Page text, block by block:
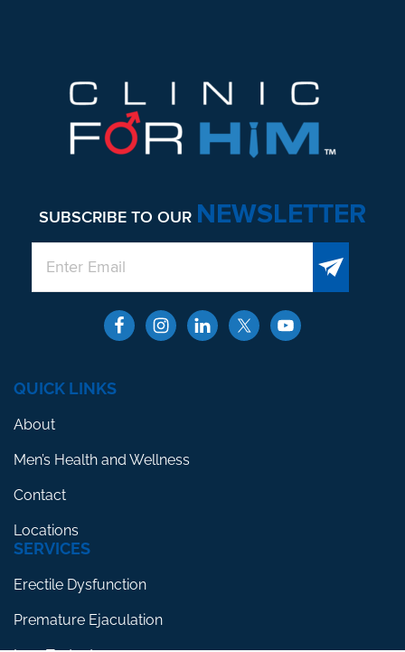
SUBSCRIBE TO OUR NEWSLETTER
QUICK LINKS
About
Men’s Health and Wellness
Contact
Locations
SERVICES
Erectile Dysfunction
Premature Ejaculation